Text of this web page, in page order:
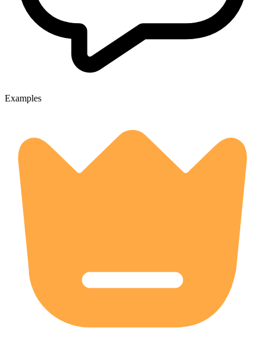
Examples